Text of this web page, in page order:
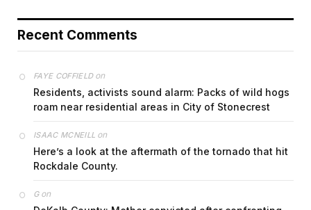
Recent Comments
FAYE COFFIELDon
Residents, activists sound alarm: Packs of wild hogs
roam near residential areas in City of Stonecrest
ISAAC MCNEILL on
Here’s a look at the aftermath of the tornado that hit
Rockdale County.
Gon